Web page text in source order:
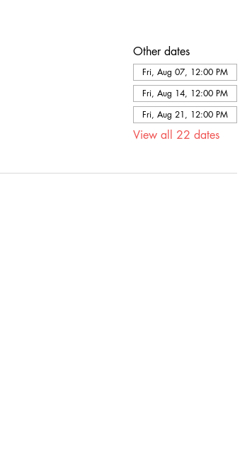
Other dates
Fri, Aug 07, 12:00 PM
Fri, Aug 14, 12:00 PM
Fri, Aug 21, 12:00 PM
View all 22 dates